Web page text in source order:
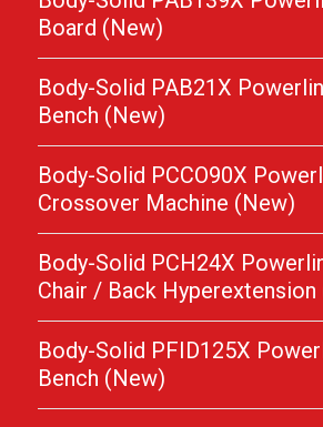
Board (New)
Body-Solid PAB21X
Bench (New)
Body-Solid PCCO90X
Crossover Machine (New)
Body-Solid PCH24X
Chair / Back Hyperextension
Body-Solid PFID125X
Bench (New)